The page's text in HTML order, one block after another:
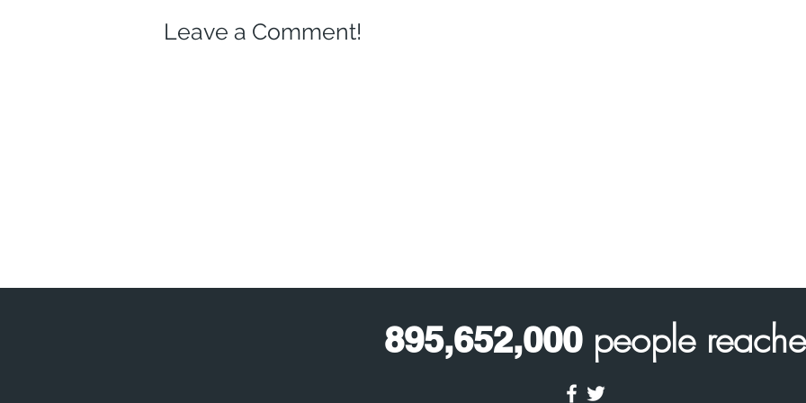
Leave a Comment!
895,652,000people